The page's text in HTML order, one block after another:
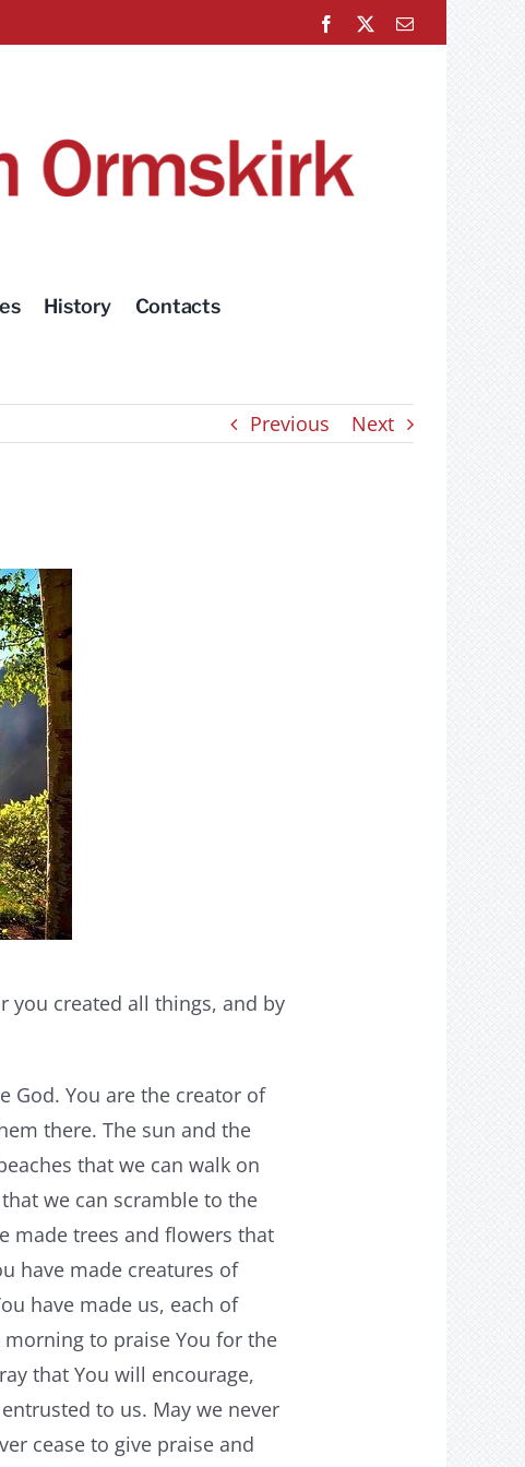
Facebook Email
History Contacts
Previous Next
you created all things, and by
God. You are the creator of
there. The sun and the
that we can walk on
we can scramble to the
made trees and flowers that
have made creatures of
have made us, each of
to praise You for the
that You will encourage,
to us. May we never
cease to give praise and